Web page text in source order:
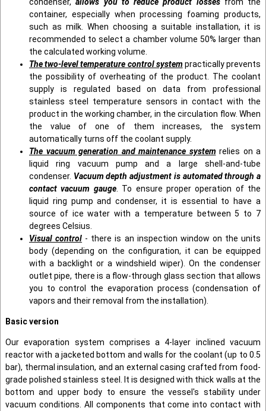
container, especially when processing foaming products,
such as milk. When choosing a suitable installation, it is
recommended to select a chamber volume 50% larger than
the calculated working volume.
The two-level temperature control system practically prevents
the possibility of overheating of the product. The coolant
supply is regulated based on data from professional
stainless steel temperature sensors in contact with the
product in the working chamber, in the circulation flow. When
the value of one of them increases, the system
automatically turns off the coolant supply.
The vacuum generation and maintenance system relies on a
liquid ring vacuum pump and a large shell-and-tube
condenser. Vacuum depth adjustment is automated through a
contact vacuum gauge. To ensure proper operation of the
liquid ring pump and condenser, it is essential to have a
source of ice water with a temperature between 5 to 7
degrees Celsius.
Visual control - there is an inspection window on the units
body (depending on the configuration, it can be equipped
with a backlight or a windshield wiper). On the condenser
outlet pipe, there is a flow-through glass section that allows
you to control the evaporation process (condensation of
vapors and their removal from the installation).
Basic version
Our evaporation system comprises a 4-layer inclined vacuum
reactor with a jacketed bottom and walls for the coolant (up to 0.5
bar), thermal insulation, and an external casing crafted from food-
grade polished stainless steel. It is designed with thick walls at the
bottom and upper body to ensure the vessel's stability under
vacuum conditions. All components that come into contact with